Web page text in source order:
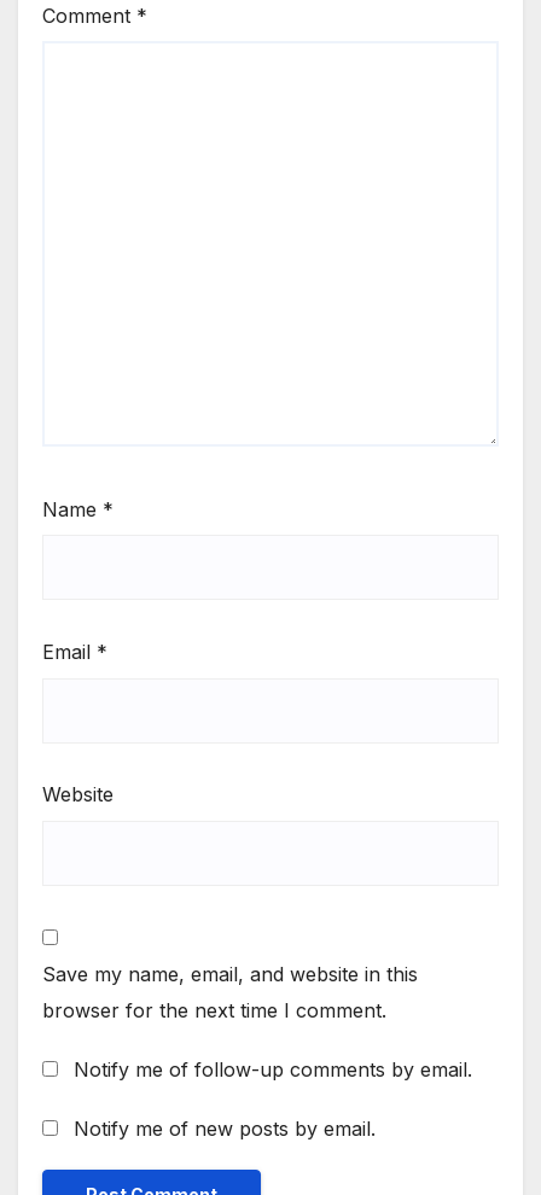
Comment *
Name *
Email *
Website
Save my name, email, and website in this
browser for the next time I comment.
Notify me of follow-up comments by email.
Notify me of new posts by email.